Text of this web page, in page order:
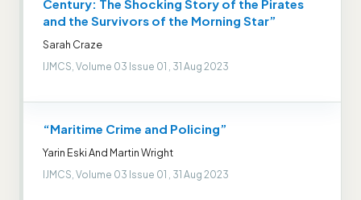
Century: The Shocking Story of the Pirates
and the Survivors of the Morning Star”
Sarah Craze
IJMCS, Volume 03 Issue 01 , 31 Aug 2023
“Maritime Crime and Policing”
Yarin Eski And Martin Wright
IJMCS, Volume 03 Issue 01 , 31 Aug 2023